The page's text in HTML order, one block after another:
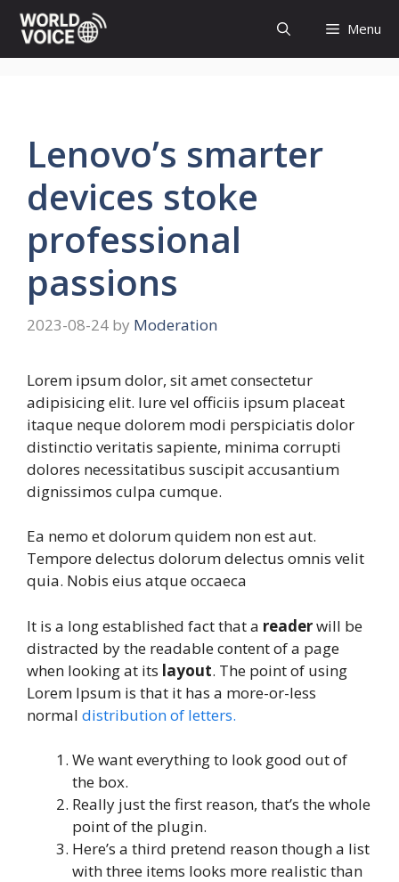
Skip
content
Menu
Lenovo’s smarter
devices stoke
professional
passions
2023-08-24 by Moderation
Lorem ipsum dolor, sit amet consectetur
adipisicing elit. Iure vel officiis ipsum placeat
itaque neque dolorem modi perspiciatis dolor
distinctio veritatis sapiente, minima corrupti
dolores necessitatibus suscipit accusantium
dignissimos culpa cumque.
Ea nemo et dolorum quidem non est aut.
Tempore delectus dolorum delectus omnis velit
quia. Nobis eius atque occaeca
It is a long established fact that a readerwill be
distracted by the readable content of a page
when looking at its layout. The point of using
Lorem Ipsum is that it has a more-or-less
normal distribution of letters.
We want everything to look good out of
the box.
Really just the first reason, that’s the whole
point of the plugin.
Here’s a third pretend reason though a list
with three items looks more realistic than